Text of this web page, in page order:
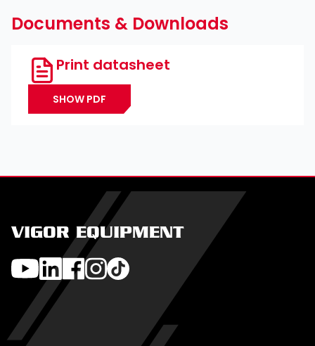
Documents & Downloads
Print datasheet
SHOW PDF
VIGOR EQUIPMENT